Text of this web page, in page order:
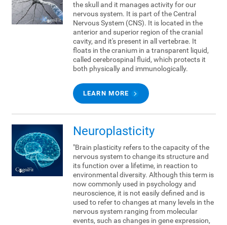
the skull and it manages activity for our
nervous system. It is part of the Central
Nervous System (CNS). It is located in the
anterior and superior region of the cranial
cavity, and it's present in all vertebrae. It
floats in the cranium in a transparent liquid,
called cerebrospinal fluid, which protects it
both physically and immunologically.
LEARN MORE
Neuroplasticity
"Brain plasticity refers to the capacity of the
nervous system to change its structure and
its function over a lifetime, in reaction to
environmental diversity. Although this term is
now commonly used in psychology and
neuroscience, it is not easily defined and is
used to refer to changes at many levels in the
nervous system ranging from molecular
events, such as changes in gene expression,